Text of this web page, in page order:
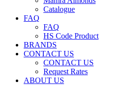
Catalogue
FAQ
FAQ
HS Code Product
BRANDS
CONTACT US
CONTACT US
Request Rates
ABOUT US